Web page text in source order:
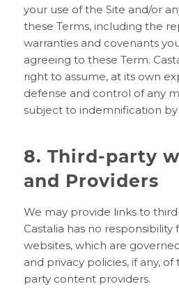
your use of the Site and/or
these Terms, including the
warranties and covenants
agreeing to these Term.
right to assume, at its own
defense and control of any
subject to indemnification by
8. Third-party
and Providers
We may provide links to
Castalia has no
websites, which are
and privacy policies, if any,
party content providers.